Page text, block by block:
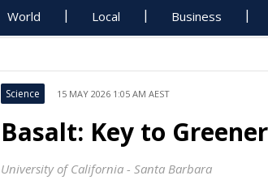
World Local Business
Science 15 MAY 2026 1:05 AM AEST
Basalt: Key to
University of California - Santa Barbara